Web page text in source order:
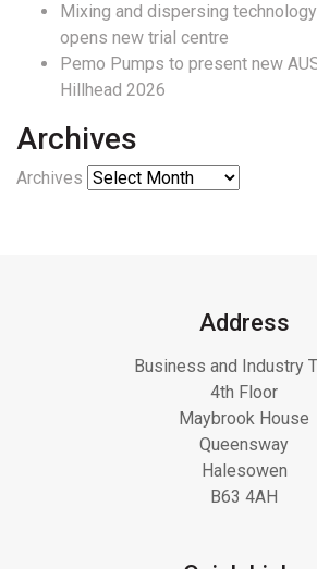
Mixing and dispersing
opens new trial centre
Pemo Pumps to present new
Hillhead 2026
Archives
Archives
Address
Business and Industry
4th Floor
Maybrook House
Queensway
Halesowen
B63 4AH